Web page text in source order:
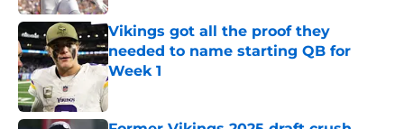
Vikings got all the proof they
needed to name starting QB for
Week 1
Published by on Invalid Date